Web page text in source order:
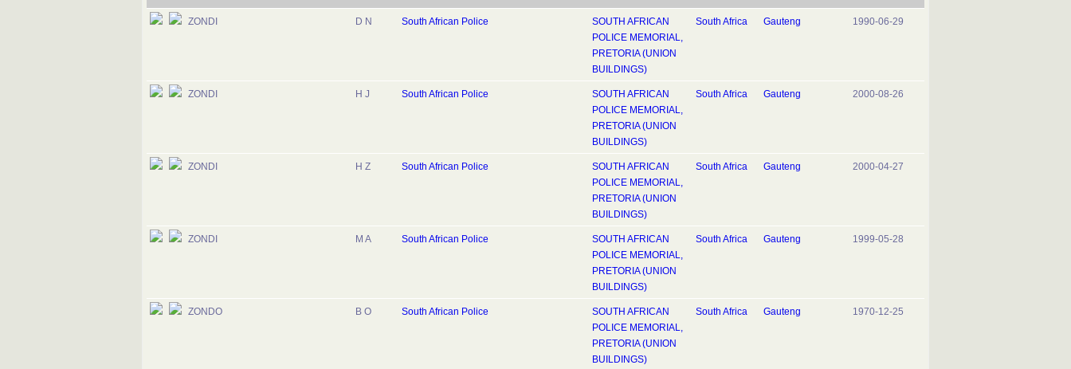
ZONDI D N South African Police
SOUTH AFRICAN
POLICE MEMORIAL,
PRETORIA (UNION
BUILDINGS)
South Africa Gauteng 1990-06-29
ZONDI H J South African Police
SOUTH AFRICAN
POLICE MEMORIAL,
PRETORIA (UNION
BUILDINGS)
South Africa Gauteng 2000-08-26
ZONDI H Z South African Police
SOUTH AFRICAN
POLICE MEMORIAL,
PRETORIA (UNION
BUILDINGS)
South Africa Gauteng 2000-04-27
ZONDI M A South African Police
SOUTH AFRICAN
POLICE MEMORIAL,
PRETORIA (UNION
BUILDINGS)
South Africa Gauteng 1999-05-28
ZONDO B O South African Police
SOUTH AFRICAN
POLICE MEMORIAL,
PRETORIA (UNION
BUILDINGS)
South Africa Gauteng 1970-12-25